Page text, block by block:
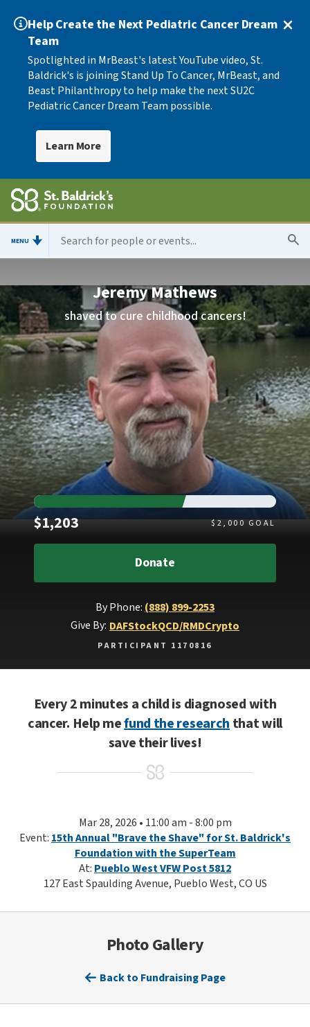
Help Create the Next Pediatric Cancer Dream
Team
Spotlighted in MrBeast's latest YouTube video, St.
Baldrick's is joining Stand Up To Cancer, MrBeast, and
Beast Philanthropy to help make the next SU2C
Pediatric Cancer Dream Team possible.
Learn More
MENU
Jeremy Mathews
shaved to cure childhood cancers!
$1,203Raised $2,000GOAL
Donate
By Phone: (888) 899-2253
Give By: DAFStockQCD/RMDCrypto
PARTICIPANT 1170816
Every 2 minutes a child is diagnosed with
cancer. Help mefund the researchthat will
save their lives!
Mar 28, 2026 • 11:00 am - 8:00 pm
Event: 15th Annual "Brave the Shave" for St. Baldrick's
Foundation with the SuperTeam
At: Pueblo West VFW Post 5812
127 East Spaulding Avenue, Pueblo West, CO US
Photo Gallery
Back to Fundraising Page